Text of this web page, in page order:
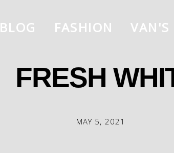
BLOG FASHION VAN'S
FRESH
MAY 5, 2021